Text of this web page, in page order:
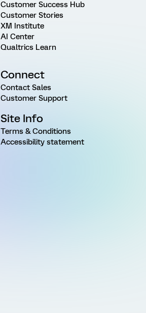
Customer Success Hub
Customer Stories
XM Institute
AI Center
Qualtrics Learn
Connect
Contact Sales
Customer Support
Site Info
Terms & Conditions
Accessibility statement